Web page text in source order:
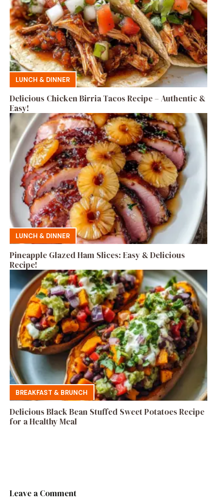
LUNCH & DINNER
Delicious Chicken Birria Tacos Recipe – Authentic &
Easy!
LUNCH & DINNER
Pineapple Glazed Ham Slices: Easy & Delicious
Recipe!
BREAKFAST & BRUNCH
Delicious Black Bean Stuffed Sweet Potatoes Recipe
for a Healthy Meal
Leave a Comment